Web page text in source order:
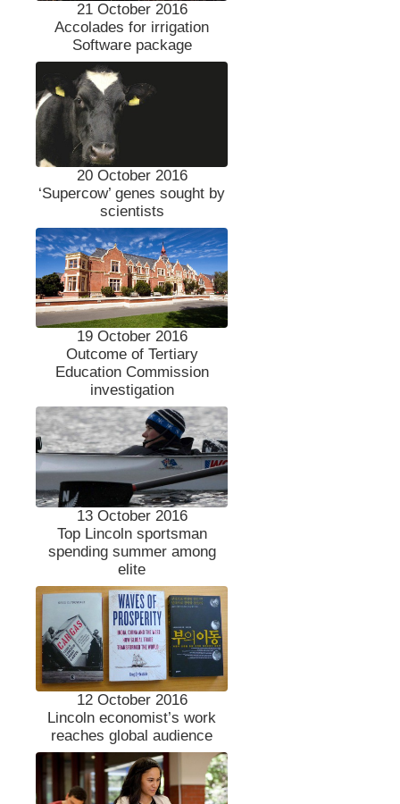
21 October 2016
Accolades for irrigation
Software package
20 October 2016
‘Supercow’ genes sought by
scientists
19 October 2016
Outcome of Tertiary
Education Commission
investigation
13 October 2016
Top Lincoln sportsman
spending summer among
elite
12 October 2016
Lincoln economist’s work
reaches global audience